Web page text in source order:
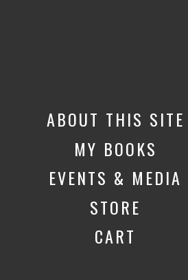
ABOUT THIS SITE
MY BOOKS
EVENTS & MEDIA
STORE
CART